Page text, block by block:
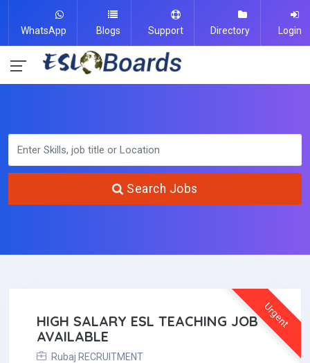
WhatsApp Blogs Support Directory Login
Search Jobs
Urgent
HIGH SALARY ESL TEACHING JOB
AVAILABLE
Rubaj RECRUITMENT